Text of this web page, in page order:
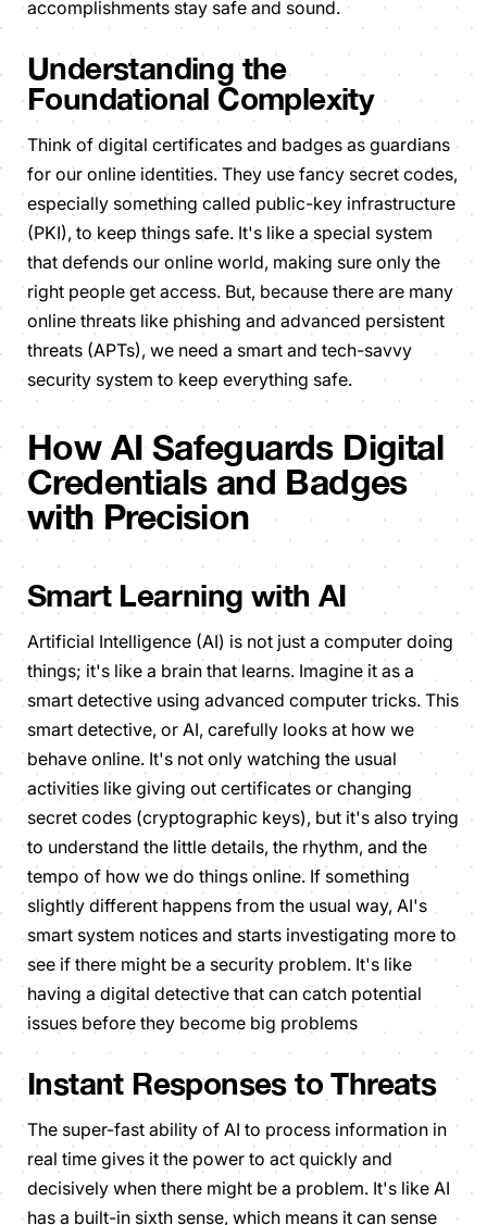
accomplishments stay safe and sound.
Understanding the
Foundational Complexity
Think of digital certificates and badges as guardians
for our online identities. They use fancy secret codes,
especially something called public-key infrastructure
(PKI), to keep things safe. It's like a special system
that defends our online world, making sure only the
right people get access. But, because there are many
online threats like phishing and advanced persistent
threats (APTs), we need a smart and tech-savvy
security system to keep everything safe.
How AI Safeguards Digital
Credentials and Badges
with Precision
Smart Learning with AI
Artificial Intelligence (AI) is not just a computer doing
things; it's like a brain that learns. Imagine it as a
smart detective using advanced computer tricks. This
smart detective, or AI, carefully looks at how we
behave online. It's not only watching the usual
activities like giving out certificates or changing
secret codes (cryptographic keys), but it's also trying
to understand the little details, the rhythm, and the
tempo of how we do things online. If something
slightly different happens from the usual way, AI's
smart system notices and starts investigating more to
see if there might be a security problem. It's like
having a digital detective that can catch potential
issues before they become big problems
Instant Responses to Threats
The super-fast ability of AI to process information in
real time gives it the power to act quickly and
decisively when there might be a problem. It's like AI
has a built-in sixth sense, which means it can sense